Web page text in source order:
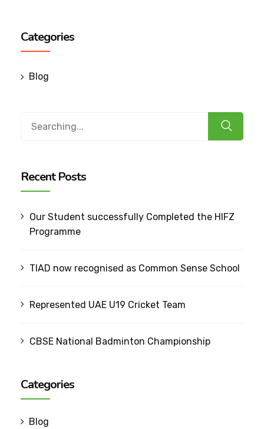
Categories
Blog
Recent Posts
Our Student successfully Completed the HIFZ
Programme
TIAD now recognised as Common Sense School
Represented UAE U19 Cricket Team
CBSE National Badminton Championship
Categories
Blog